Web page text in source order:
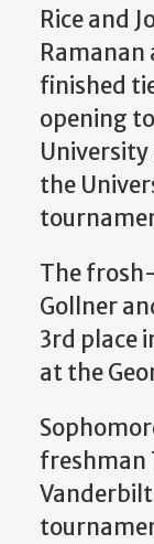
Rice and
Ramanan
finished
opening
the
The
Gollner
3rd place
at the
freshman